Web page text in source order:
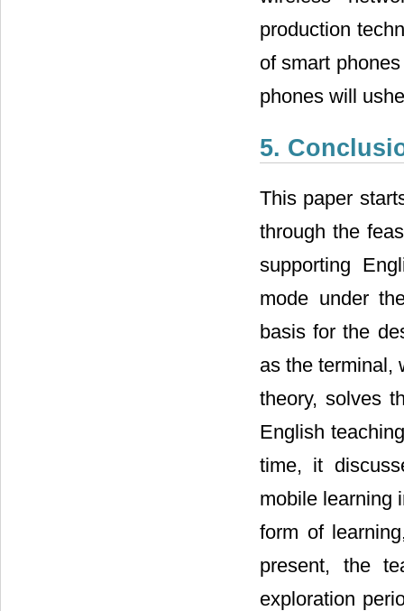
production
of smart
phones will
5.
This paper
through the
supporting
mode under
basis for the
as the terminal,
theory, solves
English
time, it
mobile learning
form of
present, the
exploration